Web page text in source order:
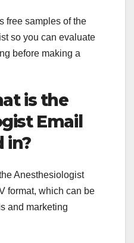
free samples of the
so you can evaluate
before making a
is the
Email
in?
Anesthesiologist
format, which can be
and marketing